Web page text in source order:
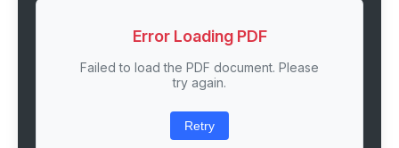
Error Loading PDF
Failed to load the PDF document. Please
try again.
Retry